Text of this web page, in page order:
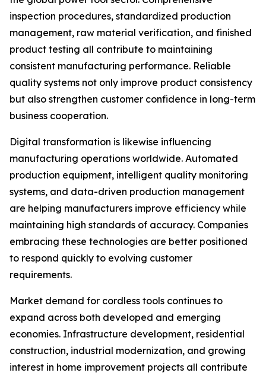
inspection procedures, standardized production
management, raw material verification, and finished
product testing all contribute to maintaining
consistent manufacturing performance. Reliable
quality systems not only improve product consistency
but also strengthen customer confidence in long-term
business cooperation.
Digital transformation is likewise influencing
manufacturing operations worldwide. Automated
production equipment, intelligent quality monitoring
systems, and data-driven production management
are helping manufacturers improve efficiency while
maintaining high standards of accuracy. Companies
embracing these technologies are better positioned
to respond quickly to evolving customer
requirements.
Market demand for cordless tools continues to
expand across both developed and emerging
economies. Infrastructure development, residential
construction, industrial modernization, and growing
interest in home improvement projects all contribute